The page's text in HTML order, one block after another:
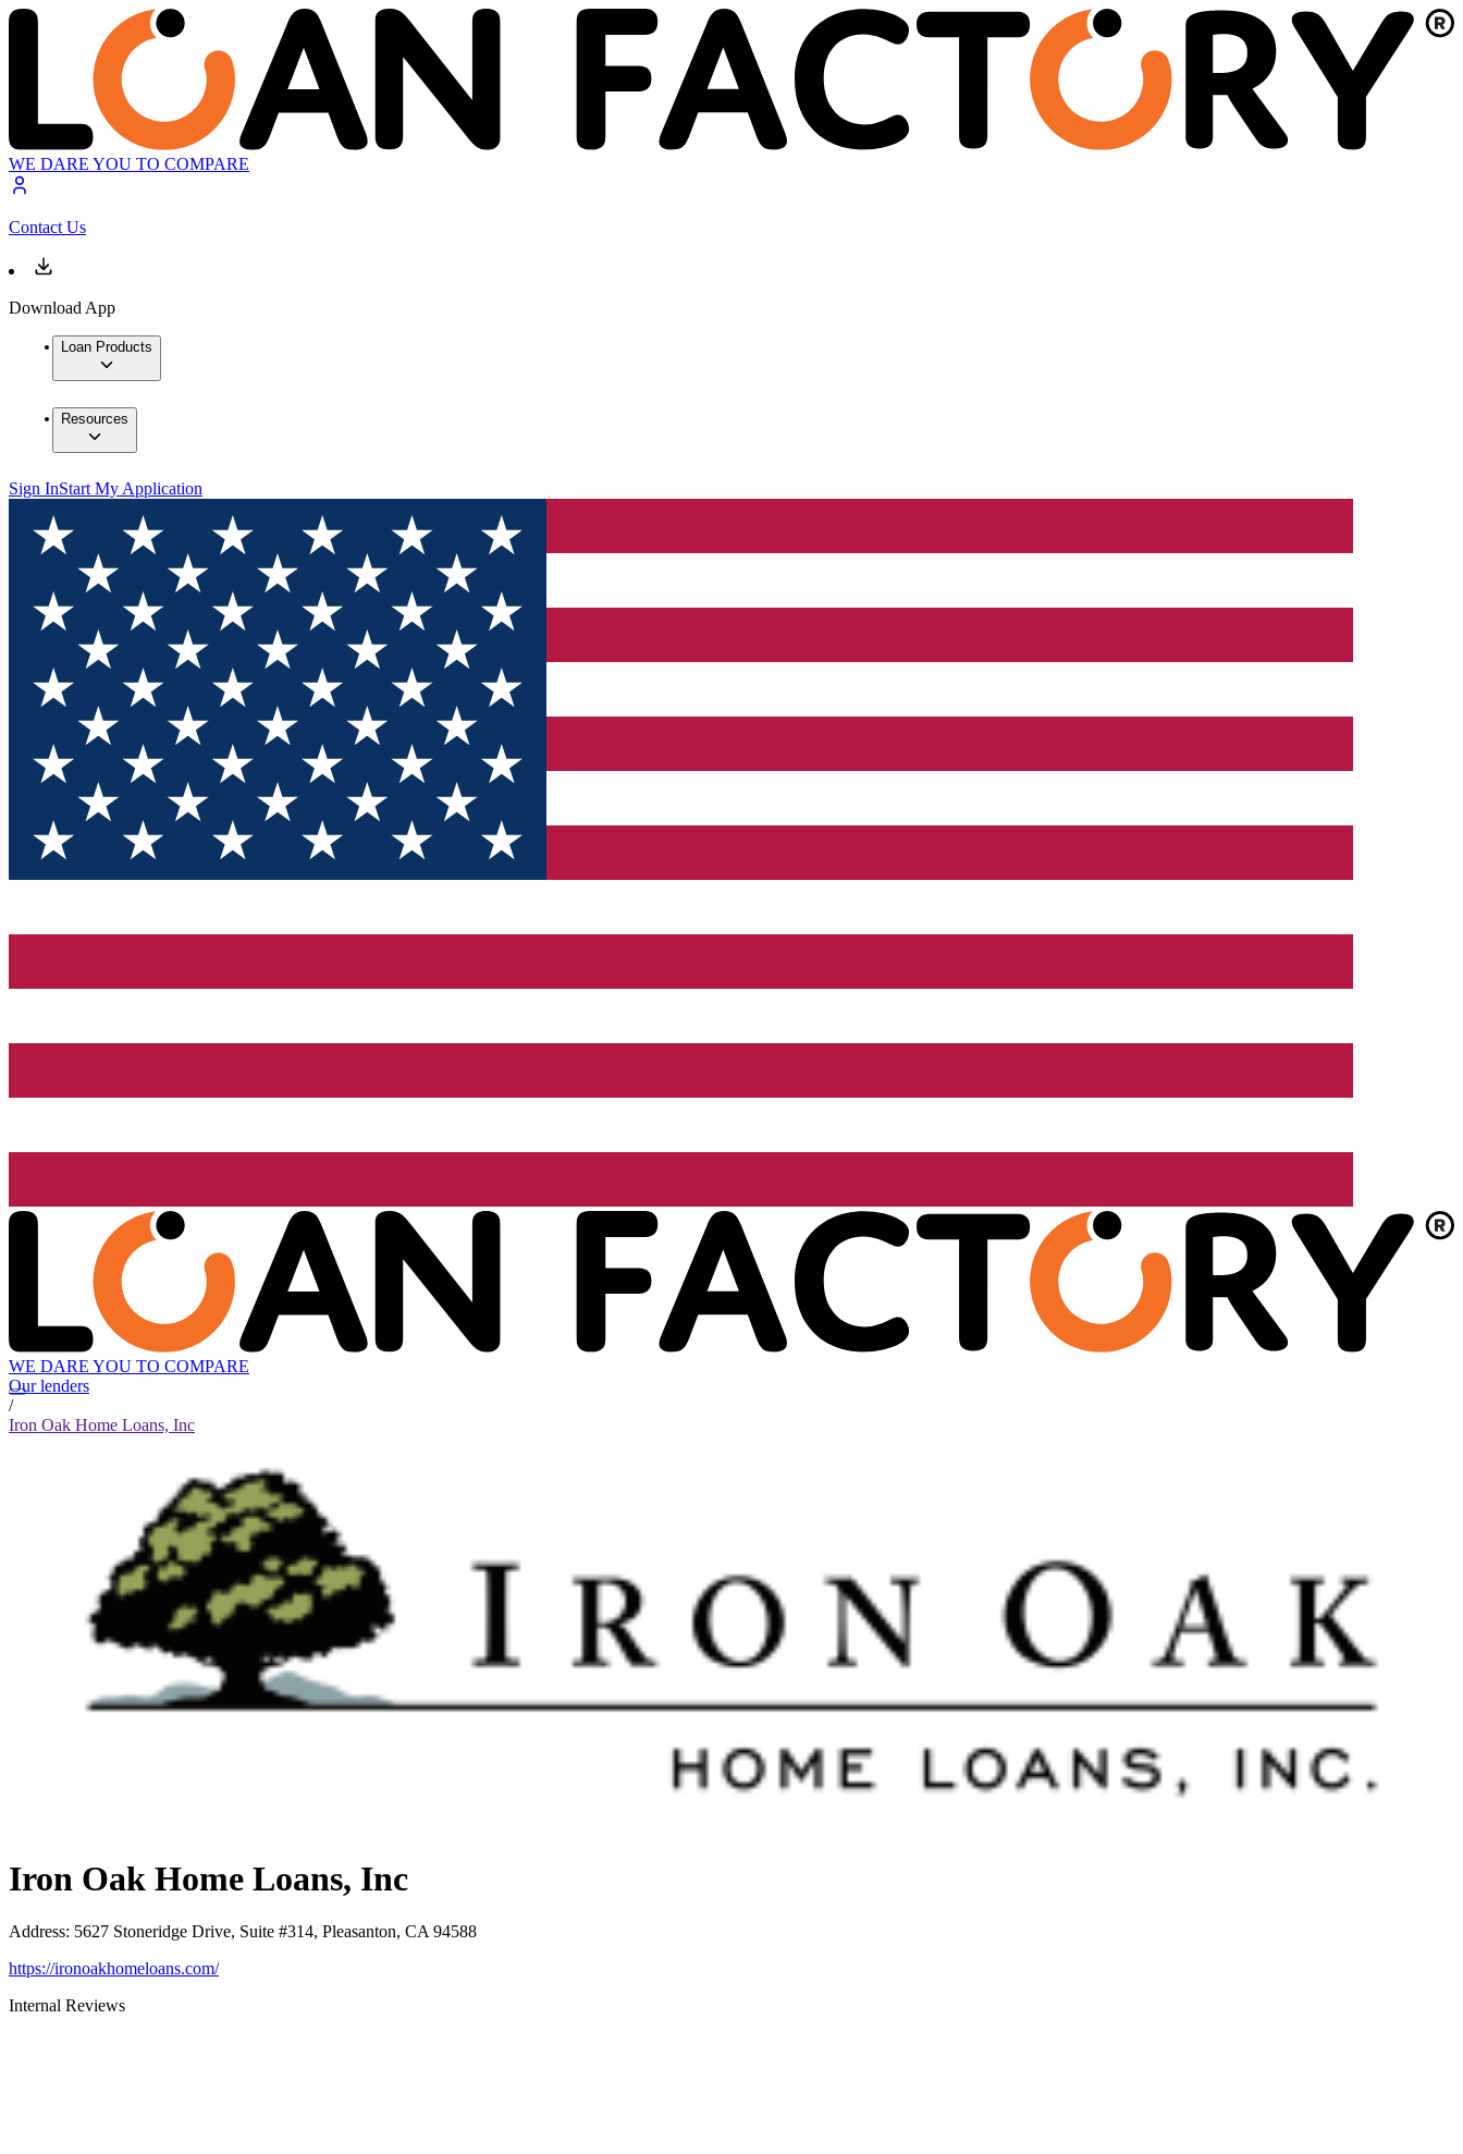
WE DARE YOU TO COMPARE
Contact Us
Download App
Loan Products
Resources
Sign InStart My Application
WE DARE YOU TO COMPARE
Our lenders
/
Iron Oak Home Loans, Inc
Iron Oak Home Loans, Inc
Address: 5627 Stoneridge Drive, Suite #314, Pleasanton, CA 94588
https://ironoakhomeloans.com/
Internal Reviews